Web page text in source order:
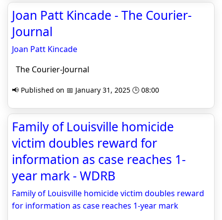
Joan Patt Kincade - The Courier-
Journal
Joan Patt Kincade
The Courier-Journal
📢 Published on 📅 January 31, 2025 🕒 08:00
Family of Louisville homicide
victim doubles reward for
information as case reaches 1-
year mark - WDRB
Family of Louisville homicide victim doubles reward
for information as case reaches 1-year mark